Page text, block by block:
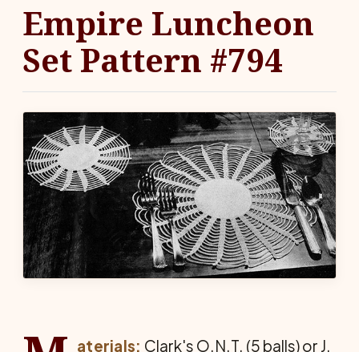
Empire Luncheon
Set Pattern #794
aterials: Clark's O.N.T. (5 balls) or J.